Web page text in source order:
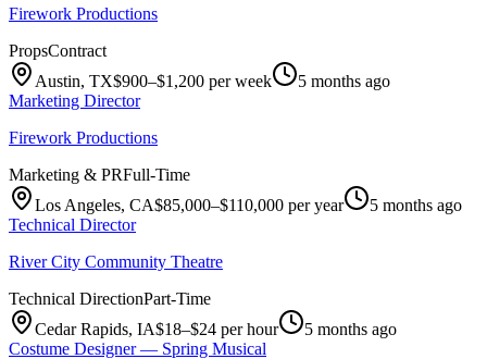
Firework Productions
PropsContract
Austin, TX$900–$1,200 per week
5 months ago
Marketing Director
Firework Productions
Marketing & PRFull-Time
Los Angeles, CA$85,000–$110,000 per year
5 months ago
Technical Director
River City Community Theatre
Technical DirectionPart-Time
Cedar Rapids, IA$18–$24 per hour
5 months ago
Costume Designer — Spring Musical